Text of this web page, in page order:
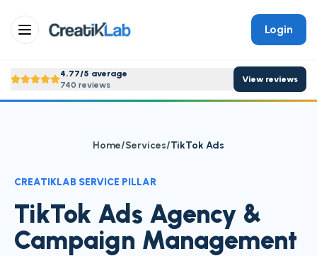
Login
4.77/5 average
740 reviews
View reviews
Home/Services/TikTok Ads
CREATIKLAB SERVICE PILLAR
TikTok Ads Agency &
Campaign Management